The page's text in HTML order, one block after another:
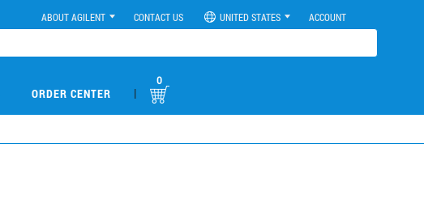
ABOUT AGILENT CONTACT US UNITED STATES ACCOUNT
ORDER CENTER |
0